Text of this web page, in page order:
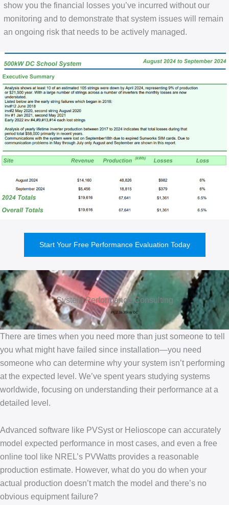
show you the financial losses you’ve incurred without our
monitoring and to demonstrate that system issues will remain
an ongoing risk that needs to be actively managed.
Start Your Free Performance Evaluation Today
System Performance Consulting
There are times when you need more than just someone to tell
you what might have failed since installation—you need
someone who can determine why your system isn’t performing
at the expected level. We’ve spent years studying systems
worldwide, focusing on understanding their performance at a
detailed level.
Advanced software like PVSyst or Helioscope can accurately
model expected performance in most cases, and even a free
online tool like NREL’s PVWatts provides a reasonable
production estimate. However, what do you do when your
actual production doesn’t match the model and there’s no
obvious equipment failure?